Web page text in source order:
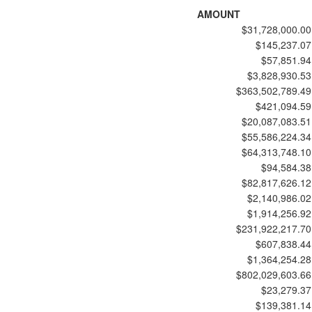
AMOUNT
$31,728,000.00
$145,237.07
$57,851.94
$3,828,930.53
$363,502,789.49
$421,094.59
$20,087,083.51
$55,586,224.34
$64,313,748.10
$94,584.38
$82,817,626.12
$2,140,986.02
$1,914,256.92
$231,922,217.70
$607,838.44
$1,364,254.28
$802,029,603.66
$23,279.37
$139,381.14